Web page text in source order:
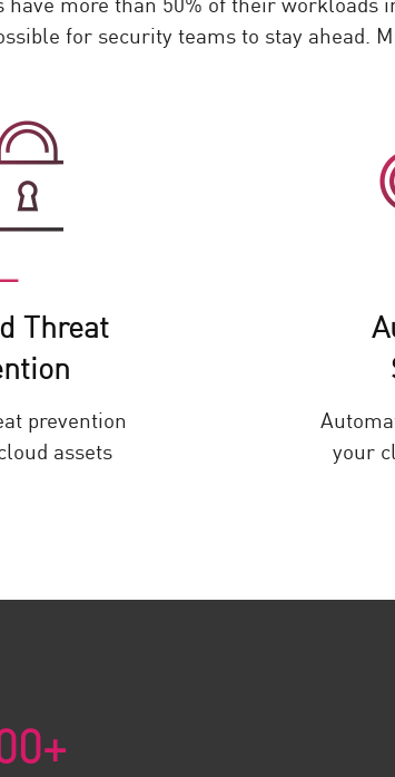
for security teams to stay ahead.
Threat
prevention
assets
your